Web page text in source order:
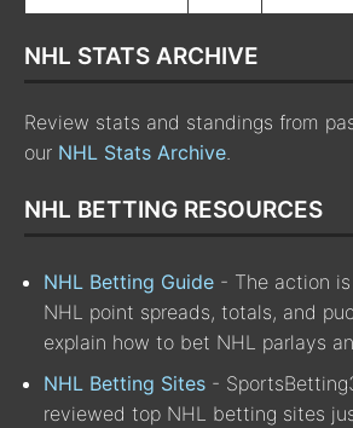
NHL STATS ARCHIVE
Review stats and standings from
our NHL Stats Archive.
NHL BETTING RESOURCES
NHL Betting Guide - The action
NHL point spreads, totals, and
explain how to bet NHL parlays
NHL Betting Sites -
reviewed top NHL betting sites